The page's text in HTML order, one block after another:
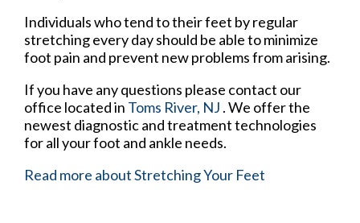
Individuals who tend to their feet by regular
stretching every day should be able to minimize
foot pain and prevent new problems from arising.
If you have any questions please contact our
office located in Toms River, NJ . We offer the
newest diagnostic and treatment technologies
for all your foot and ankle needs.
Read more about Stretching Your Feet